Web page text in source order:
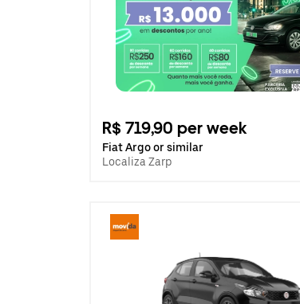
R$ 719,90 per week
Fiat Argo or similar
Localiza Zarp